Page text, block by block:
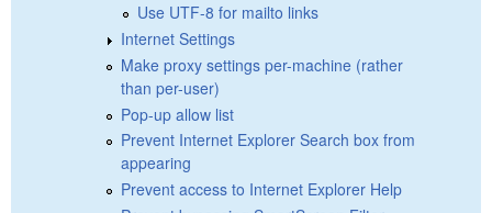
Use UTF-8 for mailto links
Internet Settings
Make proxy settings per-machine (rather
than per-user)
Pop-up allow list
Prevent Internet Explorer Search box from
appearing
Prevent access to Internet Explorer Help